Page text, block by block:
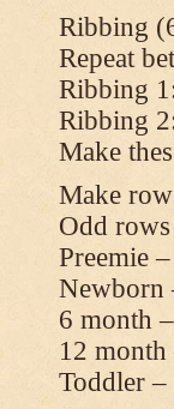
Ribbing
Repeat
Ribbing
Ribbing
Make
Make
Odd
Preemie
Newborn
6 month
12
Toddler